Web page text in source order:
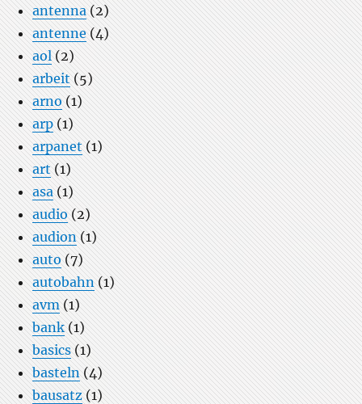
antenna (2)
antenne (4)
aol (2)
arbeit(5)
arno (1)
arp (1)
arpanet (1)
art(1)
asa (1)
audio (2)
audion (1)
auto (7)
autobahn (1)
avm (1)
bank(1)
basics (1)
basteln (4)
bausatz (1)